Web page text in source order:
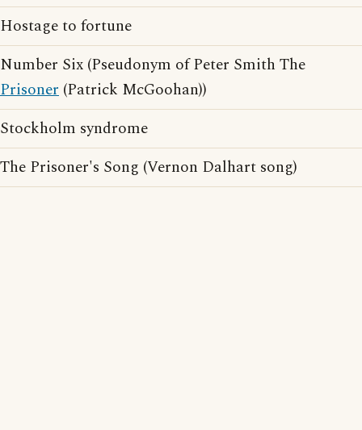
Hostage to fortune
Number Six (Pseudonym of Peter Smith The
Prisoner (Patrick McGoohan))
Stockholm syndrome
The Prisoner's Song (Vernon Dalhart song)